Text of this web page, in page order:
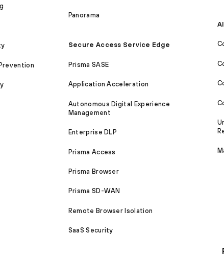
Panorama
Secure Access Service Edge
Prisma SASE
Application Acceleration
Autonomous Digital Experience
Management
Enterprise DLP
Prisma Access
Prisma Browser
Prisma SD-WAN
Remote Browser Isolation
SaaS Security